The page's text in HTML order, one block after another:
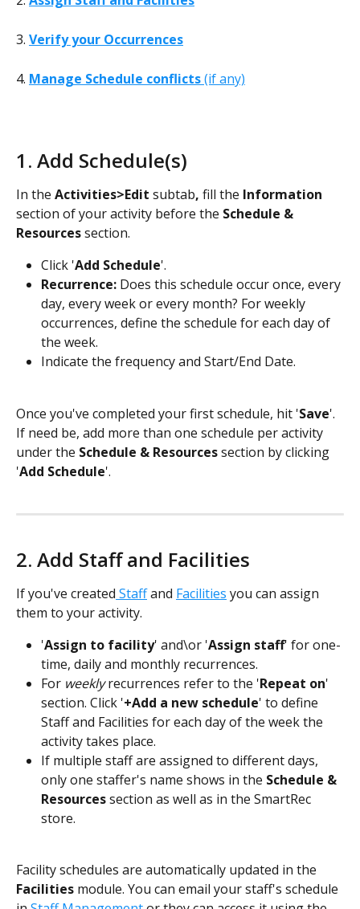
3. Verify your Occurrences
4. Manage Schedule conflicts (if any)
1. Add Schedule(s)
In the Activities>Edit subtab, fill the Information
section of your activity before the Schedule &
Resources section.
Click 'Add Schedule'.
Recurrence: Does this schedule occur once, every
day, every week or every month? For weekly
occurrences, define the schedule for each day of
the week.
Indicate the frequency and Start/End Date.
Once you've completed your first schedule, hit 'Save'.
If need be, add more than one schedule per activity
under the Schedule & Resources section by clicking
'Add Schedule'.
2. Add Staff and Facilities
If you've created Staff and Facilities you can assign
them to your activity.
'Assign to facility' and\or 'Assign staff' for one-
time, daily and monthly recurrences.
For weekly recurrences refer to the 'Repeat on'
section. Click '+Add a new schedule' to define
Staff and Facilities for each day of the week the
activity takes place.
If multiple staff are assigned to different days,
only one staffer's name shows in the Schedule &
Resources section as well as in the SmartRec
store.
Facility schedules are automatically updated in the
Facilities module. You can email your staff's schedule